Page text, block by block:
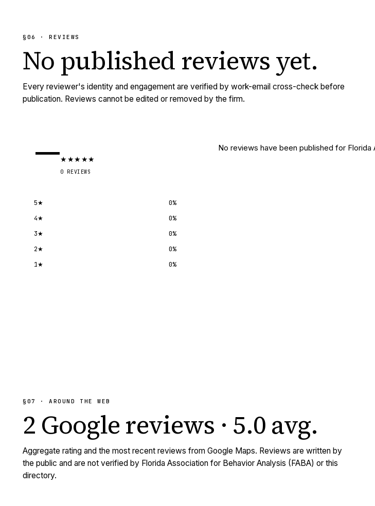
§06 · REVIEWS
No published reviewsyet.
Every reviewer's identity and engagement are verified by work-email cross-check before
publication. Reviews cannot be edited or removed by the firm.
—★★★★★
0 REVIEWS
5★ 0%
4★ 0%
3★ 0%
2★ 0%
1★ 0%
No reviews have been published for Florida
§07 · AROUND THE WEB
2 Google reviews · 5.0avg.
Aggregate rating and the most recent reviews from Google Maps. Reviews are written by
the public and are not verified by Florida Association for Behavior Analysis (FABA) or this
directory.